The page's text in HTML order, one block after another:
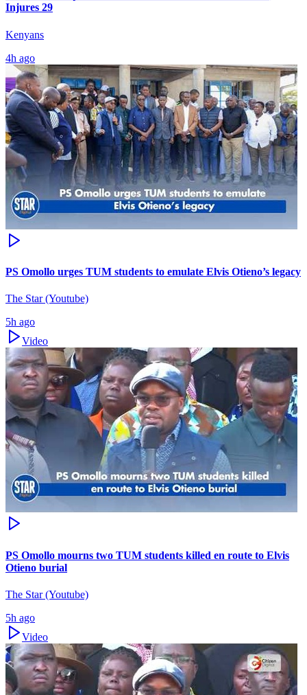
Injures 29
Kenyans
4h ago
PS Omollo urges TUM students to emulate Elvis Otieno’s legacy
The Star (Youtube)
5h ago
Video
PS Omollo mourns two TUM students killed en route to Elvis
Otieno burial
The Star (Youtube)
5h ago
Video